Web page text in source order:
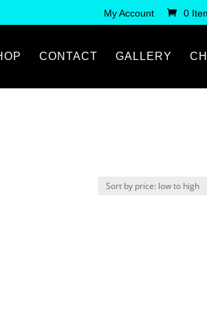
My Account 0
CONTACT GALLERY